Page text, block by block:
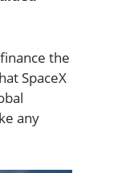
the
SpaceX
any